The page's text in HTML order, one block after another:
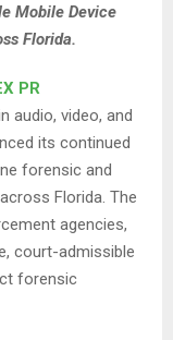
Mobile Device
Florida.
PR
audio, video, and
its continued
forensic and
Florida. The
agencies,
court-admissible
forensic